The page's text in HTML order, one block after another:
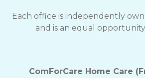
Each office is independently
and is an equal
ComForCare Home Care